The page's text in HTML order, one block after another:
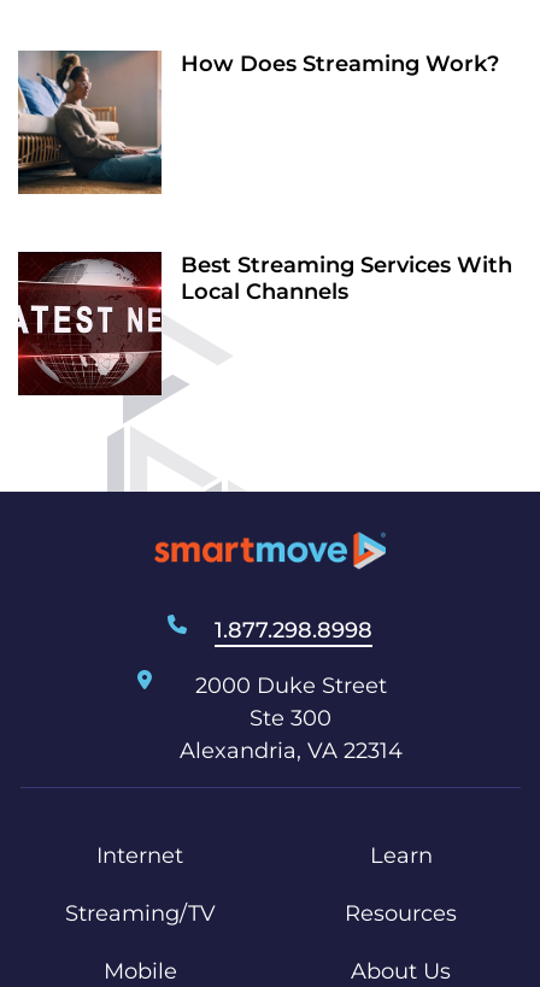
How Does Streaming Work?
Best Streaming Services With
Local Channels
1.877.298.8998
2000 Duke Street
Ste 300
Alexandria, VA 22314
Internet
Streaming/TV
Mobile
Learn
Resources
About Us